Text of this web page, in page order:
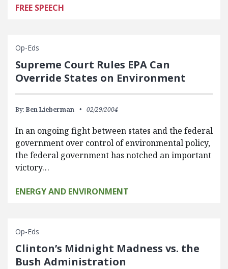
FREE SPEECH
Op-Eds
Supreme Court Rules EPA Can
Override States on Environment
By: Ben Lieberman 02/29/2004
In an ongoing fight between states and the federal
government over control of environmental policy,
the federal government has notched an important
victory…
ENERGY AND ENVIRONMENT
Op-Eds
Clinton’s Midnight Madness vs. the
Bush Administration